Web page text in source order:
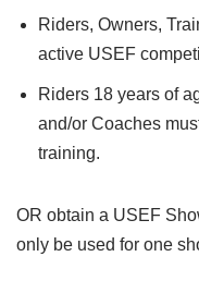
Riders, Owners,
active USEF
Riders 18 years of
and/or Coaches
training.
OR obtain a USEF
only be used for one